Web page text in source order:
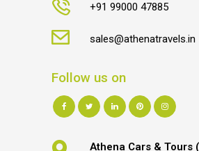
+91 99000 47885
sales@athenatravels.in
Follow us on
Athena Cars & Tours